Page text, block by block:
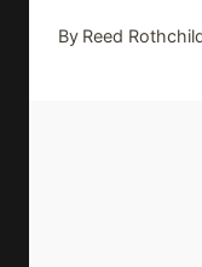
By Reed